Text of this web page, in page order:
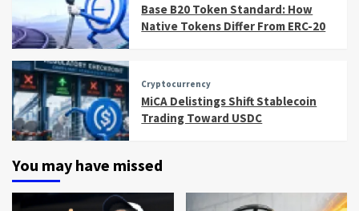
Base B20 Token Standard: How
Native Tokens Differ From ERC-20
Cryptocurrency
MiCA Delistings Shift Stablecoin
Trading Toward USDC
You may have missed